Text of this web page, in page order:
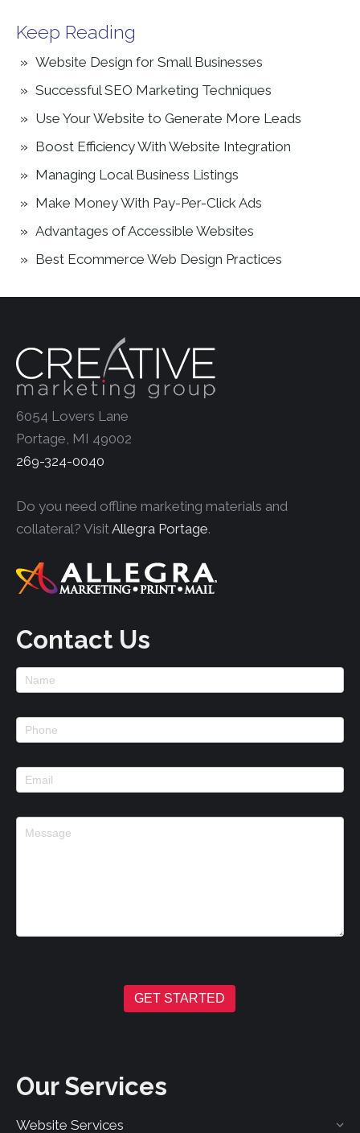
Keep Reading
Website Design for Small Businesses
Successful SEO Marketing Techniques
Use Your Website to Generate More Leads
Boost Efficiency With Website Integration
Managing Local Business Listings
Make Money With Pay-Per-Click Ads
Advantages of Accessible Websites
Best Ecommerce Web Design Practices
6054 Lovers Lane
Portage, MI 49002
269-324-0040
Do you need offline marketing materials and
collateral? VisitAllegra Portage.
Contact Us
Footer
GET STARTED
Our Services
Website Services